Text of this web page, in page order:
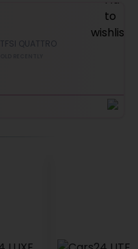
TFSI QUATTRO